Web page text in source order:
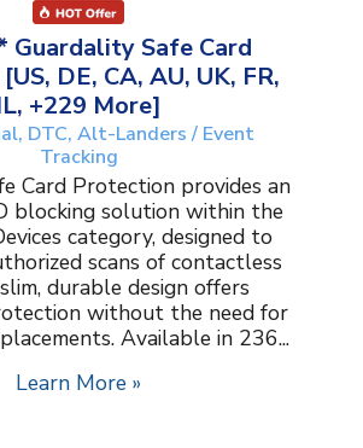
Guardality Safe Card
DE, CA, AU, UK, FR,
+229 More]
DTC, Alt-Landers / Event
Tracking
Card Protection provides an
blocking solution within the
category, designed to
scans of contactless
durable design offers
without the need for
Available in 236...
Learn More »